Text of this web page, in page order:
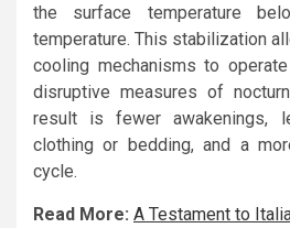
the surface temperature
temperature. This stabilization
cooling mechanisms to
disruptive measures of
result is fewer awakenings,
clothing or bedding, and a
cycle.
Read More: A Testament to